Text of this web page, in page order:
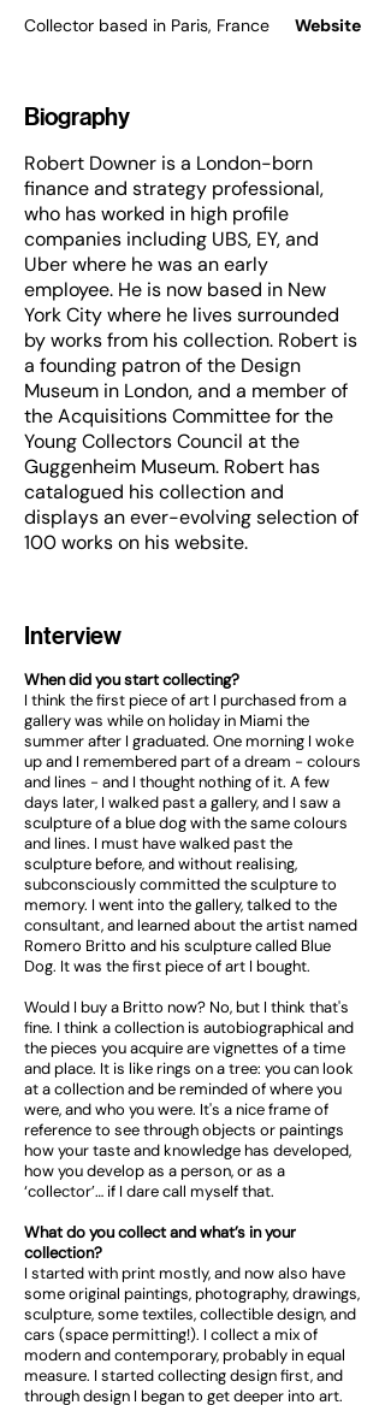
Collector based in Paris, France Website
Biography
Robert Downer is a London-born
finance and strategy professional,
who has worked in high profile
companies including UBS, EY, and
Uber where he was an early
employee. He is now based in New
York City where he lives surrounded
by works from his collection. Robert is
a founding patron of the Design
Museum in London, and a member of
the Acquisitions Committee for the
Young Collectors Council at the
Guggenheim Museum. Robert has
catalogued his collection and
displays an ever-evolving selection of
100 works on his website.
Interview
When did you start collecting?
I think the first piece of art I purchased from a
gallery was while on holiday in Miami the
summer after I graduated. One morning I woke
up and I remembered part of a dream - colours
and lines - and I thought nothing of it. A few
days later, I walked past a gallery, and I saw a
sculpture of a blue dog with the same colours
and lines. I must have walked past the
sculpture before, and without realising,
subconsciously committed the sculpture to
memory. I went into the gallery, talked to the
consultant, and learned about the artist named
Romero Britto and his sculpture called Blue
Dog. It was the first piece of art I bought.
Would I buy a Britto now? No, but I think that's
fine. I think a collection is autobiographical and
the pieces you acquire are vignettes of a time
and place. It is like rings on a tree: you can look
at a collection and be reminded of where you
were, and who you were. It's a nice frame of
reference to see through objects or paintings
how your taste and knowledge has developed,
how you develop as a person, or as a
‘collector’… if I dare call myself that.
What do you collect and what’s in your
collection?
I started with print mostly, and now also have
some original paintings, photography, drawings,
sculpture, some textiles, collectible design, and
cars (space permitting!). I collect a mix of
modern and contemporary, probably in equal
measure. I started collecting design first, and
through design I began to get deeper into art.